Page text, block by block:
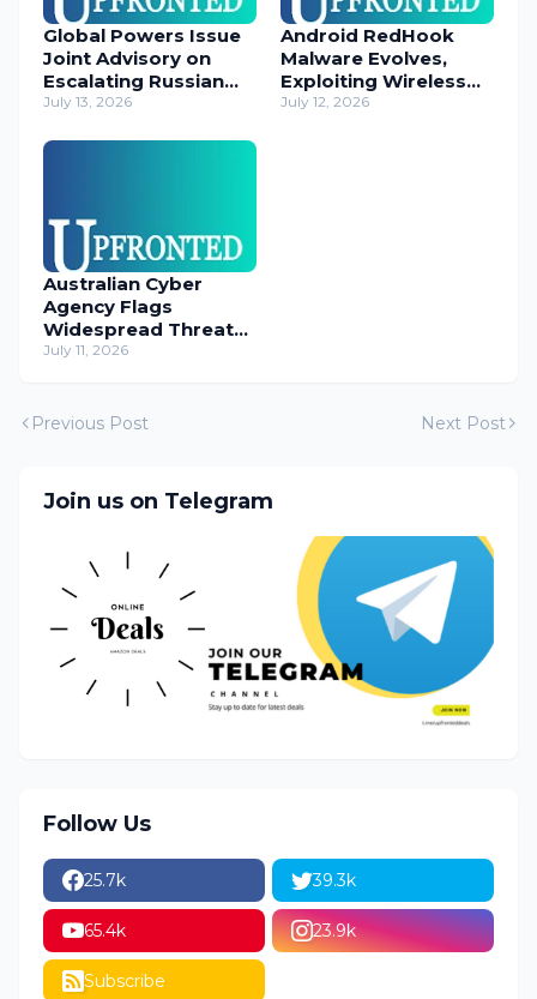
Global Powers Issue
Joint Advisory on
Escalating Russian
Cyber Threats
July 13, 2026
Android RedHook
Malware Evolves,
Exploiting Wireless
ADB for Deep Device
July 12, 2026
Australian Cyber
Agency Flags
Widespread Threat
to Content
July 11, 2026
Previous Post Next Post
Join us on Telegram
Follow Us
25.7k 39.3k
65.4k 23.9k
Subscribe